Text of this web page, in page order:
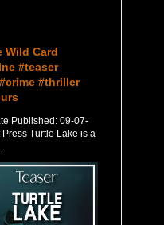
Wild Card
#teaser
#thriller
Published: 09-07-
Turtle Lake is a